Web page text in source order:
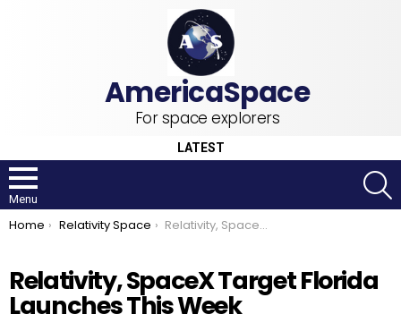
For space explorers
LATEST
Menu
You are here:
Home Relativity Space Relativity, SpaceX Target Florida Launches This Week
Relativity, SpaceX Target Florida
Launches This Week